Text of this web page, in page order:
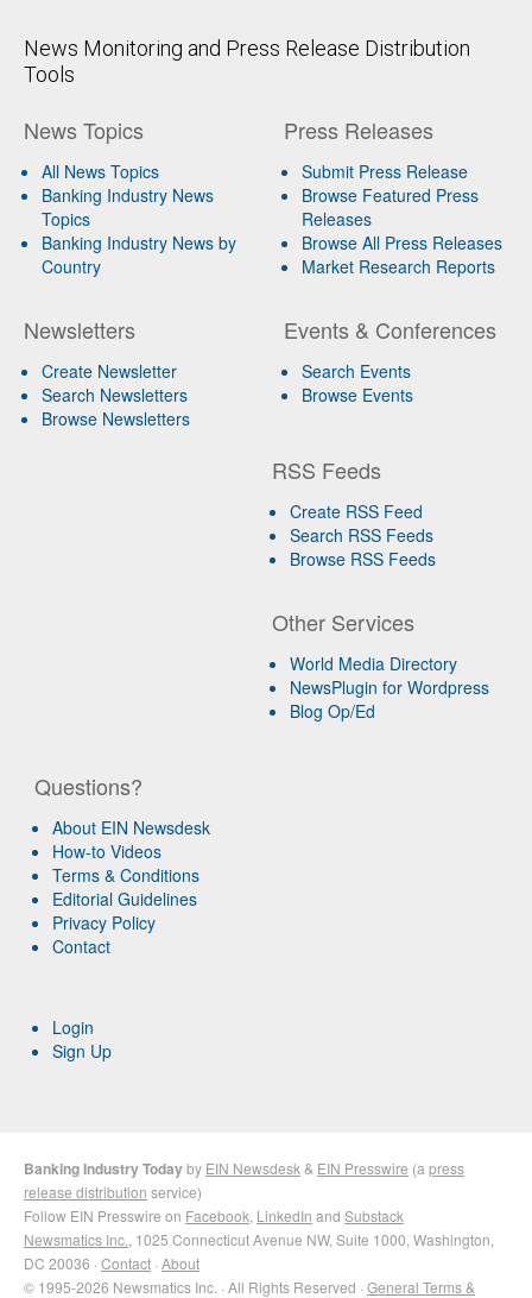
News Monitoring and Press Release Distribution
Tools
News Topics
All News Topics
Banking Industry News
Topics
Banking Industry News by
Country
Newsletters
Create Newsletter
Search Newsletters
Browse Newsletters
Press Releases
Submit Press Release
Browse Featured Press
Releases
Browse All Press Releases
Market Research Reports
Events & Conferences
Search Events
Browse Events
RSS Feeds
Create RSS Feed
Search RSS Feeds
Browse RSS Feeds
Other Services
World Media Directory
NewsPlugin for Wordpress
Blog Op/Ed
Questions?
About EIN Newsdesk
How-to Videos
Terms & Conditions
Editorial Guidelines
Privacy Policy
Contact
Login
Sign Up
Banking Industry Todayby EIN Newsdesk & EIN Presswire (a press
release distribution service)
Follow EIN Presswire on Facebook LinkedIn and Substack
Newsmatics Inc. , 1025 Connecticut Avenue NW, Suite 1000, Washington,
DC 20036 · Contact · About
© 1995-2026 Newsmatics Inc. · All Rights Reserved · General Terms &